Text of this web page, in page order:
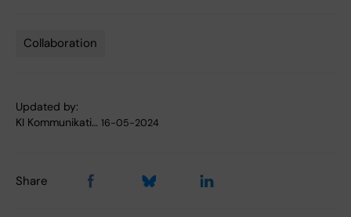
Collaboration
Updated by:
KI Kommunikati… 16-05-2024
Share